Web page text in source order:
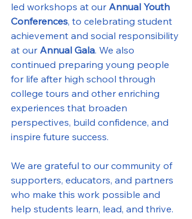
led workshops at our Annual Youth
Conferences, to celebrating student
achievement and social responsibility
at our Annual Gala. We also
continued preparing young people
for life after high school through
college tours and other enriching
experiences that broaden
perspectives, build confidence, and
inspire future success.
We are grateful to our community of
supporters, educators, and partners
who make this work possible and
help students learn, lead, and thrive.